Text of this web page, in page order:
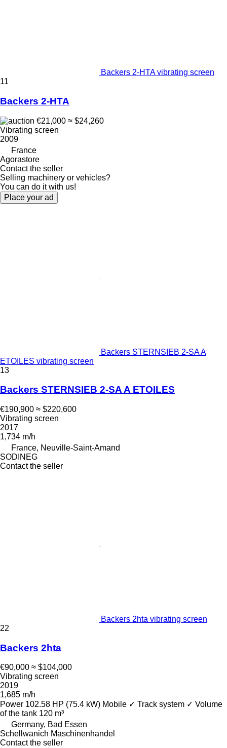
Backers 2-HTA vibrating screen
11
Backers 2-HTA
€21,000 ≈ $24,260
Vibrating screen
2009
France
Agorastore
Contact the seller
Selling machinery or vehicles?
You can do it with us!
Place your ad
Backers STERNSIEB 2-SA A
ETOILES vibrating screen
13
Backers STERNSIEB 2-SA A ETOILES
€190,900 ≈ $220,600
Vibrating screen
2017
1,734 m/h
France, Neuville-Saint-Amand
SODINEG
Contact the seller
Backers 2hta vibrating screen
22
Backers 2hta
€90,000 ≈ $104,000
Vibrating screen
2019
1,685 m/h
Power 102.58 HP (75.4 kW) Mobile ✓ Track system ✓ Volume
of the tank 120 m³
Germany, Bad Essen
Schellwanich Maschinenhandel
Contact the seller